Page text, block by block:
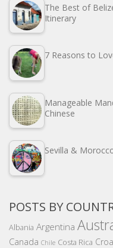
The Best of
Itinerary
7 Reasons to
Manageable
Chinese
Sevilla &
POSTS BY
Albania Argentina
Canada Chile Costa Rica